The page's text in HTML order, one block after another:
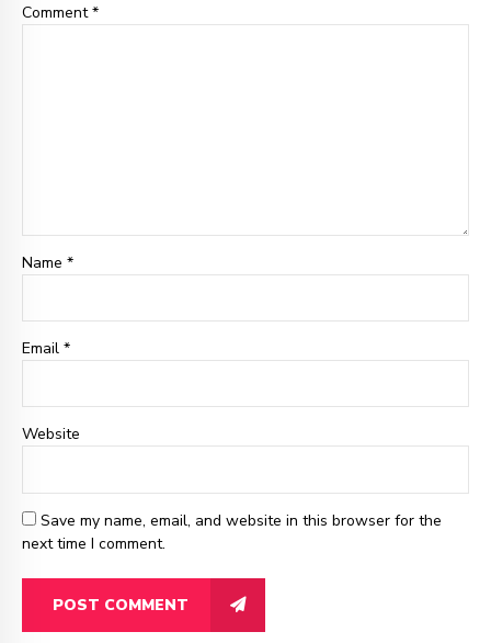
Comment*
Name *
Email *
Website
Save my name, email, and website in this browser for the
next time I comment.
POST COMMENT